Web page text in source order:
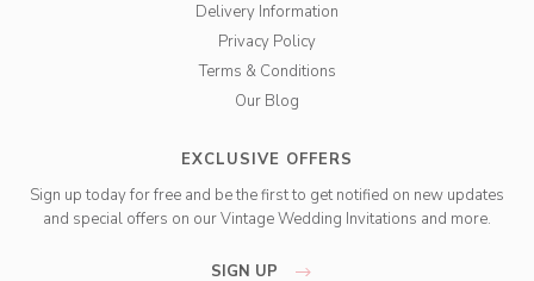
Delivery Information
Privacy Policy
Terms & Conditions
Our Blog
EXCLUSIVE OFFERS
Sign up today for free and be the first to get notified on new updates
and special offers on our Vintage Wedding Invitations and more.
SIGN UP